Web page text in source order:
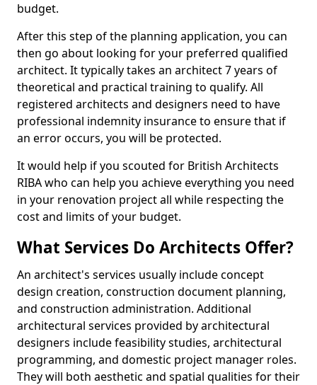
budget.
After this step of the planning application, you can
then go about looking for your preferred qualified
architect. It typically takes an architect 7 years of
theoretical and practical training to qualify. All
registered architects and designers need to have
professional indemnity insurance to ensure that if
an error occurs, you will be protected.
It would help if you scouted for British Architects
RIBA who can help you achieve everything you need
in your renovation project all while respecting the
cost and limits of your budget.
What Services Do Architects Offer?
An architect's services usually include concept
design creation, construction document planning,
and construction administration. Additional
architectural services provided by architectural
designers include feasibility studies, architectural
programming, and domestic project manager roles.
They will both aesthetic and spatial qualities for their